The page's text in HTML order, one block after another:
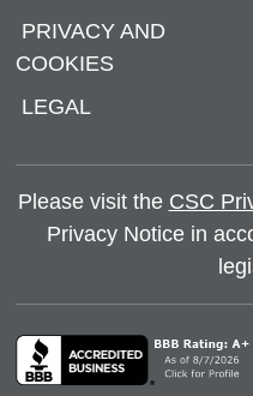
PRIVACY AND
COOKIES
LEGAL
Please visit the CSC
Privacy Notice in